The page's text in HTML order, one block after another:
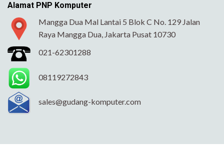
Alamat PNP Komputer
Mangga Dua Mal Lantai 5 Blok C No. 129 Jalan
Raya Mangga Dua, Jakarta Pusat 10730
021-62301288
08119272843
sales@gudang-komputer.com